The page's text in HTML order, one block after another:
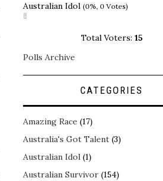
Australian Idol (0%, 0 Votes)
Total Voters: 15
Polls Archive
CATEGORIES
Amazing Race (17)
Australia's Got Talent (3)
Australian Idol (1)
Australian Survivor (154)